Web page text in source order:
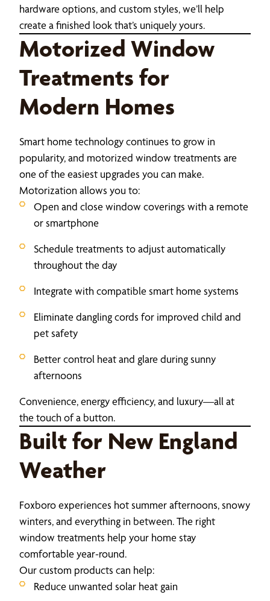
hardware options, and custom styles, we’ll help
create a finished look that’s uniquely yours.
Motorized Window
Treatments for
Modern Homes
Smart home technology continues to grow in
popularity, and motorized window treatments are
one of the easiest upgrades you can make.
Motorization allows you to:
Open and close window coverings with a remote
or smartphone
Schedule treatments to adjust automatically
throughout the day
Integrate with compatible smart home systems
Eliminate dangling cords for improved child and
pet safety
Better control heat and glare during sunny
afternoons
Convenience, energy efficiency, and luxury—all at
the touch of a button.
Built for New England
Weather
Foxboro experiences hot summer afternoons, snowy
winters, and everything in between. The right
window treatments help your home stay
comfortable year-round.
Our custom products can help:
Reduce unwanted solar heat gain